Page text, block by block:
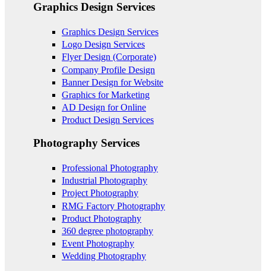
Graphics Design Services
Graphics Design Services
Logo Design Services
Flyer Design (Corporate)
Company Profile Design
Banner Design for Website
Graphics for Marketing
AD Design for Online
Product Design Services
Photography Services
Professional Photography
Industrial Photography
Project Photography
RMG Factory Photography
Product Photography
360 degree photography
Event Photography
Wedding Photography